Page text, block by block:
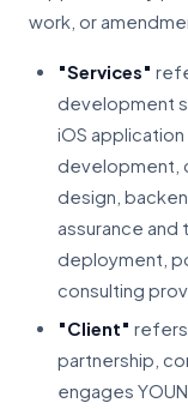
work, or
"Services"
development
iOS
development,
design,
assurance
deployment,
consulting
"Client" refers
partnership,
engages